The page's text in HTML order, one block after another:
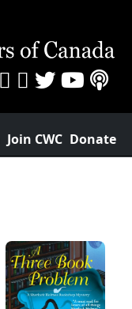
Join CWC Donate